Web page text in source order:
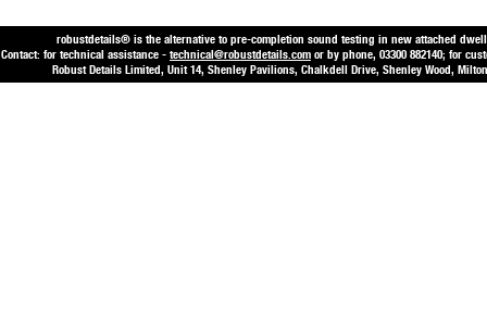
robustdetails® is the alternative to pre-completion sound testing in new attached
Contact: for technical assistance - technical@robustdetails.com or by phone, 03300 882140; for
Robust Details Limited, Unit 14, Shenley Pavilions, Chalkdell Drive, Shenley Wood,